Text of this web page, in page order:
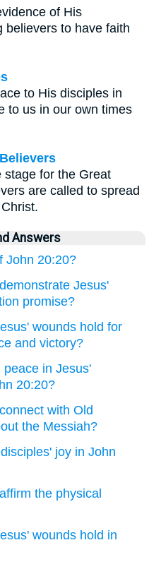
of His
believers to have faith
to His disciples in
to us in our own times
stage for the Great
are called to spread
Answers
John 20:20?
Jesus'
promise?
wounds hold for
and victory?
peace in Jesus'
20:20?
with Old
the Messiah?
joy in John
the physical
wounds hold in